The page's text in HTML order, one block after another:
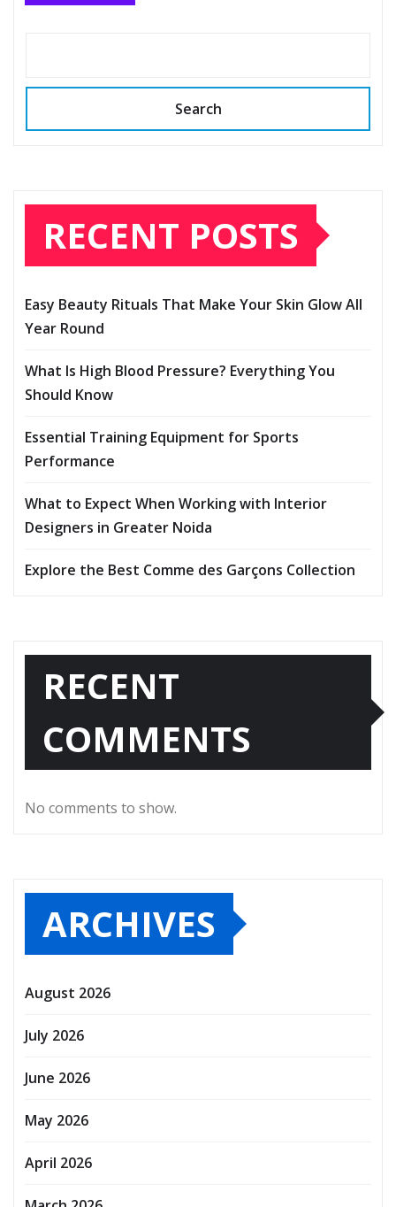
Search
RECENT POSTS
Easy Beauty Rituals That Make Your Skin Glow All
Year Round
What Is High Blood Pressure? Everything You
Should Know
Essential Training Equipment for Sports
Performance
What to Expect When Working with Interior
Designers in Greater Noida
Explore the Best Comme des Garçons Collection
RECENT
COMMENTS
No comments to show.
ARCHIVES
August 2026
July 2026
June 2026
May 2026
April 2026